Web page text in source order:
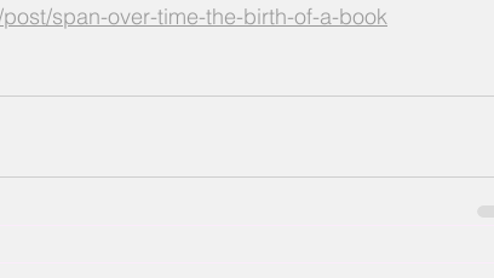
span-over-time-the-birth-of-a-book